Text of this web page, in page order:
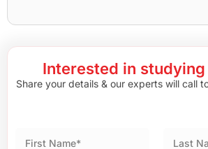
Interested in
Share your details & our experts will call